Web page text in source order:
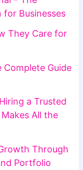
for Businesses
They Care for
Guide
a Trusted
All the
Through
Portfolio